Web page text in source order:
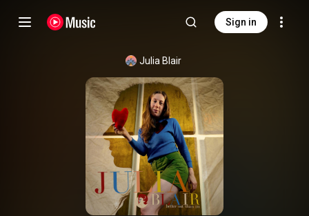
Sign in
Julia Blair